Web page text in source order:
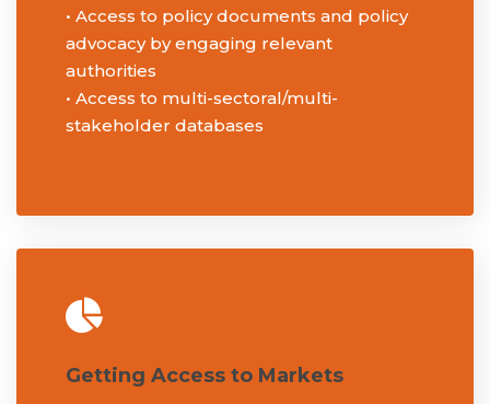
• Access to policy documents and policy
advocacy by engaging relevant
authorities
• Access to multi-sectoral/multi-
stakeholder databases
Getting Access to Markets